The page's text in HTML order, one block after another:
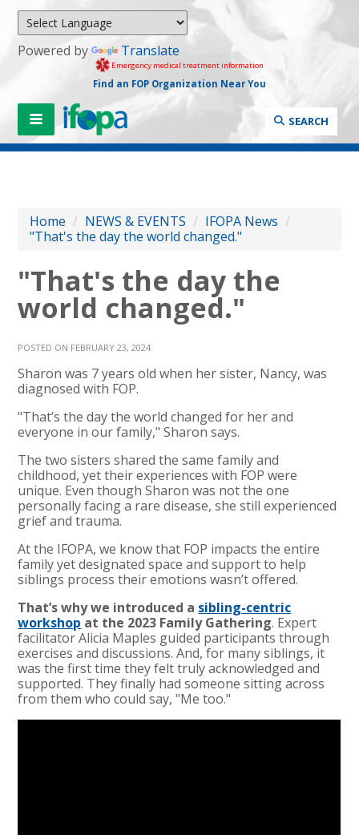
Powered by Translate
Emergency medical treatment information
Find an FOP Organization Near You
SEARCH
Home / NEWS & EVENTS / IFOPA News /
"That's the day the world changed."
"That's the day the
world changed."
POSTED ON FEBRUARY 23, 2024
Sharon was 7 years old when her sister, Nancy, was
diagnosed with FOP.
"That’s the day the world changed for her and
everyone in our family," Sharon says.
The two sisters shared the same family and
childhood, yet their experiences with FOP were
unique. Even though Sharon was not the one
personally facing a rare disease, she still experienced
grief and trauma.
At the IFOPA, we know that FOP impacts the entire
family yet designated space and support to help
siblings process their emotions wasn’t offered.
That’s why we introduced a sibling-centric
workshop at the 2023 Family Gathering. Expert
facilitator Alicia Maples guided participants through
exercises and discussions. And, for many siblings, it
was the first time they felt truly acknowledged and
supported. They finally had someone sitting across
from them who could say, "Me too."